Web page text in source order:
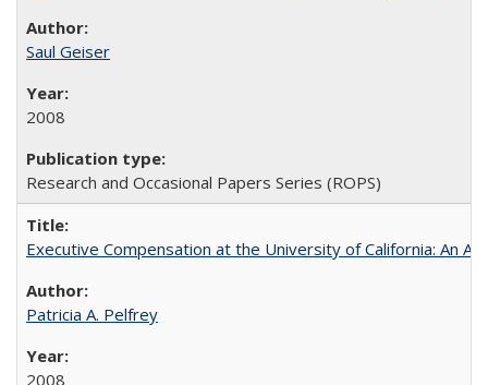
Saul Geiser
2008
Research and Occasional Papers Series (ROPS)
Executive Compensation at the University of California: An
Patricia A. Pelfrey
2008